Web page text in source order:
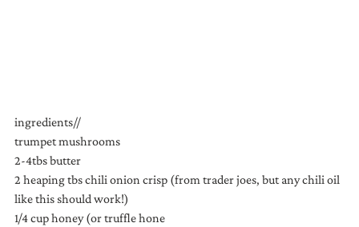
ingredients//
trumpet mushrooms
2-4tbs butter
2 heaping tbs chili onion crisp (from trader joes, but any chili oil
like this should work!)
1/4 cup honey (or truffle hone